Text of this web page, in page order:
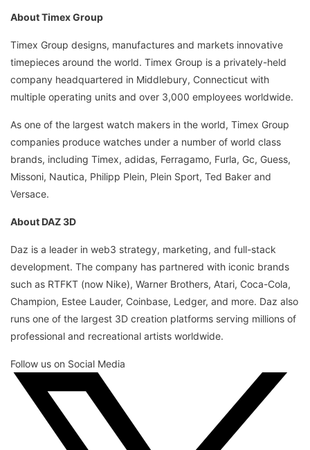
About Timex Group
Timex Group designs, manufactures and markets innovative
timepieces around the world. Timex Group is a privately-held
company headquartered in Middlebury, Connecticut with
multiple operating units and over 3,000 employees worldwide.
As one of the largest watch makers in the world, Timex Group
companies produce watches under a number of world class
brands, including Timex, adidas, Ferragamo, Furla, Gc, Guess,
Missoni, Nautica, Philipp Plein, Plein Sport, Ted Baker and
Versace.
About DAZ 3D
Daz is a leader in web3 strategy, marketing, and full-stack
development. The company has partnered with iconic brands
such as RTFKT (now Nike), Warner Brothers, Atari, Coca-Cola,
Champion, Estee Lauder, Coinbase, Ledger, and more. Daz also
runs one of the largest 3D creation platforms serving millions of
professional and recreational artists worldwide.
Follow us on Social Media